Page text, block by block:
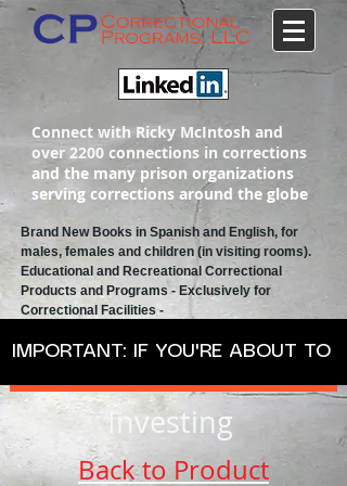
Connect with Ricky McIntosh and
over 2200 connections in corrections
and the many prison organizations
serving corrections around the globe
Brand New Books in Spanish and English, for
males, females and children (in visiting rooms).
Educational and Recreational Correctional
Products and Programs - Exclusively for
Correctional Facilities -
IMPORTANT: IF YOU'RE ABOUT TO
Investing
Back to Product